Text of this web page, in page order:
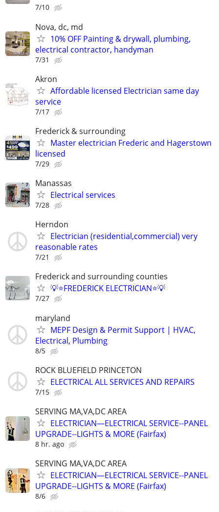
7/10
Nova, dc, md
10% OFF Painting & drywall, plumbing,
electrical contractor, handyman
7/31
Akron
Affordable licensed Electrician same day
service
7/17
Frederick & surrounding
Master electrician Frederic and Hagerstown
licensed
7/29
Manassas
Electrical services
7/28
Herndon
Electrician (residential,commercial) very
reasonable rates
7/21
Frederick and surrounding counties
💡⭐FREDERICK ELECTRICIAN⭐💡
7/27
maryland
MEPF Design & Permit Support | HVAC,
Electrical, Plumbing
8/5
ROCK BLUEFIELD PRINCETON
ELECTRICAL ALL SERVICES AND REPAIRS
7/15
SERVING MA,VA,DC AREA
ELECTRICIAN—ELECTRICAL SERVICE--PANEL
UPGRADE--LIGHTS & MORE (Fairfax)
8 hr. ago
SERVING MA,VA,DC AREA
ELECTRICIAN—ELECTRICAL SERVICE--PANEL
UPGRADE--LIGHTS & MORE (Fairfax)
8/6